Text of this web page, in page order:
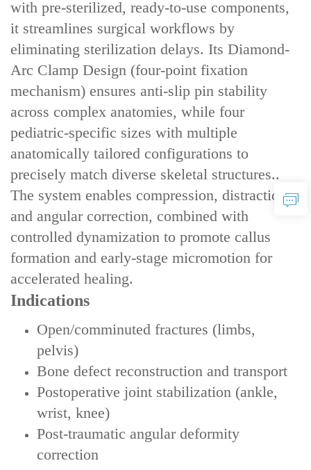
with ‌pre-sterilized, ready-to-use components‌,
it streamlines surgical workflows by
eliminating sterilization delays. Its ‌Diamond-
Arc Clamp Design‌ (four-point fixation
mechanism) ensures ‌anti-slip pin stability‌
across complex anatomies, while ‌four
pediatric-specific sizes‌ with ‌multiple
anatomically tailored configurations‌ to
precisely match diverse skeletal structures..
The system enables ‌compression, distraction,
and angular correction‌, combined with
‌controlled dynamization‌ to promote callus
formation and early-stage micromotion for
accelerated healing.
Indications
Open/comminuted fractures (limbs,
pelvis)
Bone defect reconstruction and transport
Postoperative joint stabilization (ankle,
wrist, knee)
Post-traumatic angular deformity
correction